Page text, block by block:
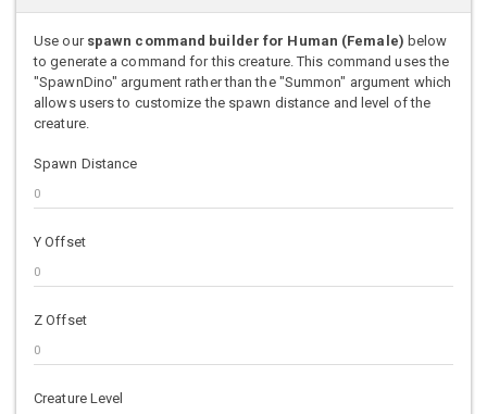
Use our spawn command builder for Human (Female) below
to generate a command for this creature. This command uses the
"SpawnDino" argument rather than the "Summon" argument which
allows users to customize the spawn distance and level of the
creature.
Spawn Distance
Y Offset
Z Offset
Creature Level